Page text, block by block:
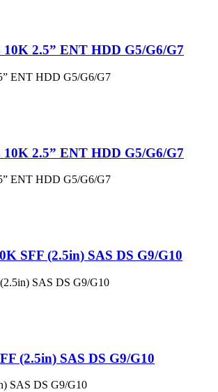
10K 2.5” ENT HDD G5/G6/G7
ENT HDD G5/G6/G7
10K 2.5” ENT HDD G5/G6/G7
ENT HDD G5/G6/G7
SFF (2.5in) SAS DS G9/G10
SAS DS G9/G10
(2.5in) SAS DS G9/G10
SAS DS G9/G10